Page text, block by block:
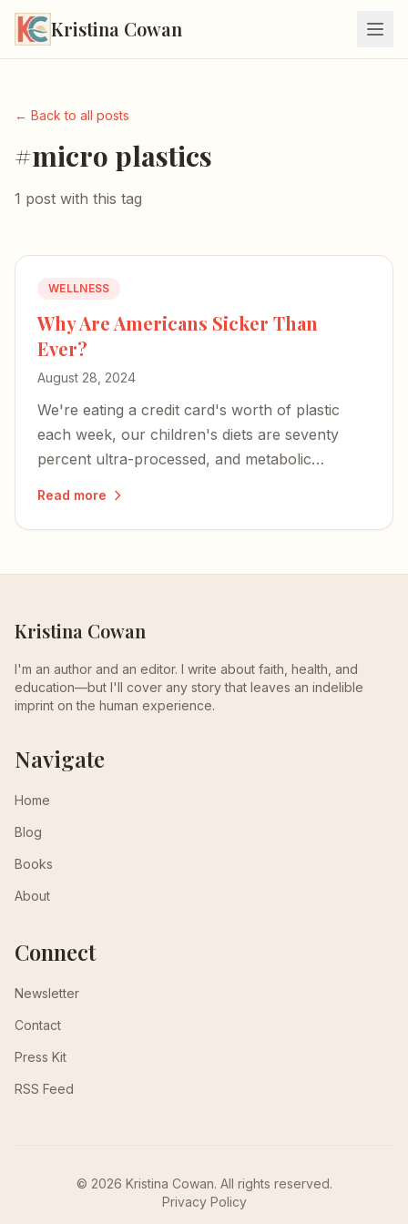
Kristina Cowan
← Back to all posts
#micro plastics
1 post with this tag
WELLNESS
Why Are Americans Sicker Than
Ever?
August 28, 2024
We're eating a credit card's worth of plastic
each week, our children's diets are seventy
percent ultra-processed, and metabolic
Read more
Kristina Cowan
I'm an author and an editor. I write about faith, health, and
education—but I'll cover any story that leaves an indelible
imprint on the human experience.
Navigate
Home
Blog
Books
About
Connect
Newsletter
Contact
Press Kit
RSS Feed
© 2026 Kristina Cowan. All rights reserved.
Privacy Policy